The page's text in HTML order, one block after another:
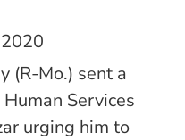
(R-Mo.) sent a
Services
urging him to